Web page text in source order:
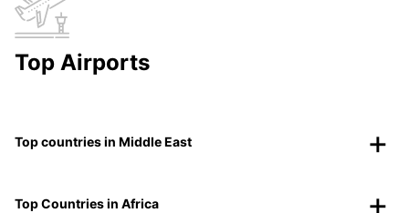
Top Airports
Top countries in Middle East
Top Countries in Africa